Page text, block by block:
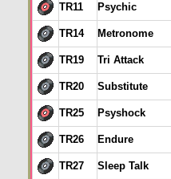
TR11 Psychic
TR14 Metronome
TR19 Tri Attack
TR20 Substitute
TR25 Psyshock
TR26 Endure
TR27 Sleep Talk